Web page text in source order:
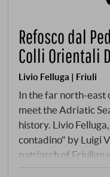
Refosco dal
Colli Orientali
Livio Felluga | Friuli
In the far north-east
meet the Adriatic
history. Livio
contadino" by Luigi
patriarch of Friulian
already producing